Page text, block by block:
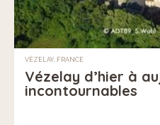
VÉZELAY, FRANCE
Vézelay d’hier à
incontournables